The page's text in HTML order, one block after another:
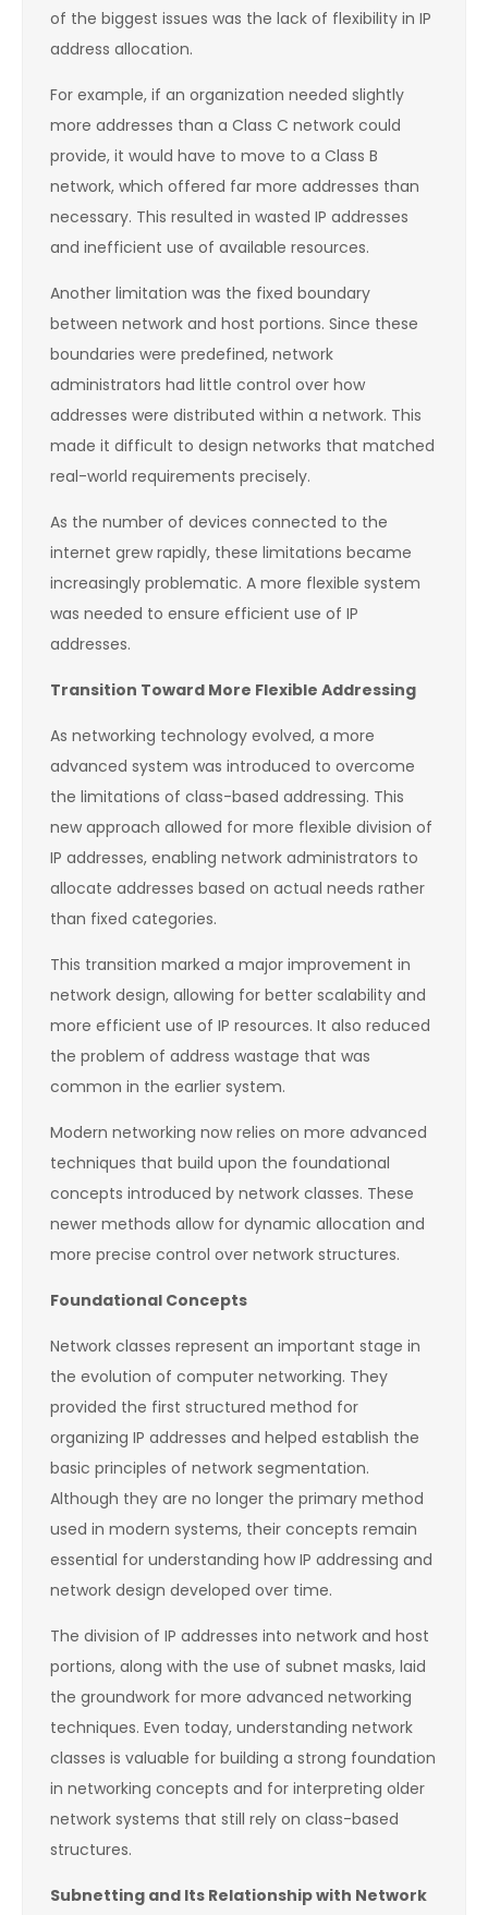
of the biggest issues was the lack of flexibility in IP
address allocation.
For example, if an organization needed slightly
more addresses than a Class C network could
provide, it would have to move to a Class B
network, which offered far more addresses than
necessary. This resulted in wasted IP addresses
and inefficient use of available resources.
Another limitation was the fixed boundary
between network and host portions. Since these
boundaries were predefined, network
administrators had little control over how
addresses were distributed within a network. This
made it difficult to design networks that matched
real-world requirements precisely.
As the number of devices connected to the
internet grew rapidly, these limitations became
increasingly problematic. A more flexible system
was needed to ensure efficient use of IP
addresses.
Transition Toward More Flexible Addressing
As networking technology evolved, a more
advanced system was introduced to overcome
the limitations of class-based addressing. This
new approach allowed for more flexible division of
IP addresses, enabling network administrators to
allocate addresses based on actual needs rather
than fixed categories.
This transition marked a major improvement in
network design, allowing for better scalability and
more efficient use of IP resources. It also reduced
the problem of address wastage that was
common in the earlier system.
Modern networking now relies on more advanced
techniques that build upon the foundational
concepts introduced by network classes. These
newer methods allow for dynamic allocation and
more precise control over network structures.
Foundational Concepts
Network classes represent an important stage in
the evolution of computer networking. They
provided the first structured method for
organizing IP addresses and helped establish the
basic principles of network segmentation.
Although they are no longer the primary method
used in modern systems, their concepts remain
essential for understanding how IP addressing and
network design developed over time.
The division of IP addresses into network and host
portions, along with the use of subnet masks, laid
the groundwork for more advanced networking
techniques. Even today, understanding network
classes is valuable for building a strong foundation
in networking concepts and for interpreting older
network systems that still rely on class-based
structures.
Subnetting and Its Relationship with Network